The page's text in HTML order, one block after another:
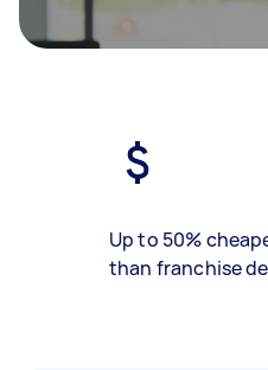
Up to 50%
than franchise